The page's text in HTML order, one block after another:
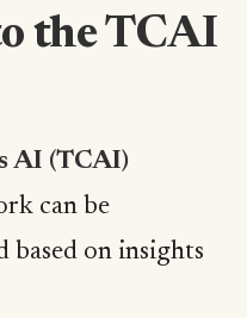
the TCAI
AI (TCAI)
can be
based on insights